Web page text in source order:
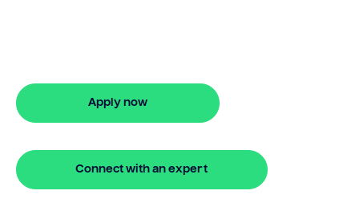
Apply now
Connect with an expert